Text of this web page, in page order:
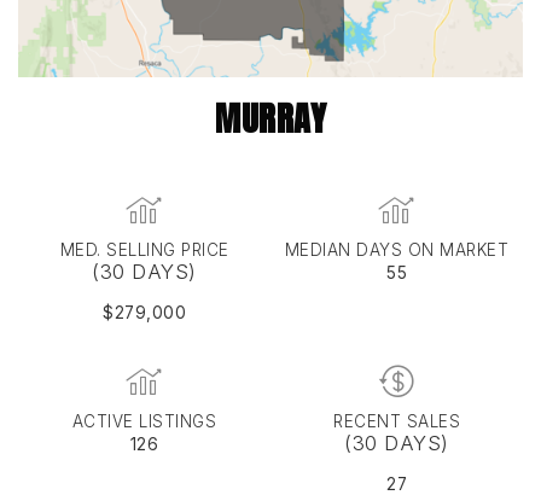
MURRAY
MED. SELLING PRICE
(30 DAYS)
$279,000
MEDIAN DAYS ON MARKET
55
ACTIVE LISTINGS
126
RECENT SALES
(30 DAYS)
27